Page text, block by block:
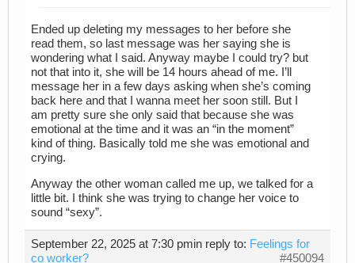
Ended up deleting my messages to her before she
read them, so last message was her saying she is
wondering what I said. Anyway maybe I could try? but
not that into it, she will be 14 hours ahead of me. I’ll
message her in a few days asking when she’s coming
back here and that I wanna meet her soon still. But I
am pretty sure she only said that because she was
emotional at the time and it was an “in the moment”
kind of thing. Basically told me she was emotional and
crying.
Anyway the other woman called me up, we talked for a
little bit. I think she was trying to change her voice to
sound “sexy”.
September 22, 2025 at 7:30 pmin reply to: Feelings for
co worker?
#450094